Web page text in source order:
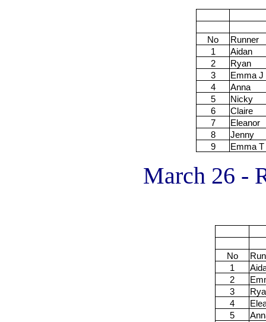
No
Runner
1
Aidan
2
Ryan
3
Emma J
4
Anna
5
Nicky
6
Claire
7
Eleanor
8
Jenny
9
Emma T
March 26 -
No
1
2
3
4
5